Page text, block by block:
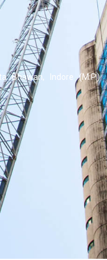
Bhawan, Indore (M.P.)